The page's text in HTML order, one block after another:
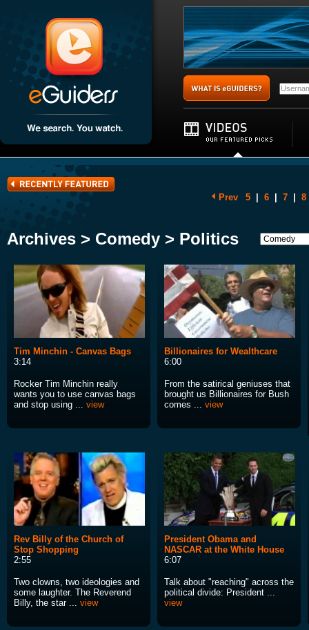
Prev 5 6 7 8
Archives > Comedy > Politics
Tim Minchin - Canvas Bags
3:14
Rocker Tim Minchin really
wants you to use canvas bags
and stop using ... view
Billionaires for Wealthcare
6:00
From the satirical geniuses that
brought us Billionaires for Bush
comes ... view
Rev Billy of the Church of
Stop Shopping
2:55
Two clowns, two ideologies and
some laughter. The Reverend
Billy, the star ... view
President Obama and
NASCAR at the White House
6:07
Talk about "reaching" across the
political divide: President ...
view